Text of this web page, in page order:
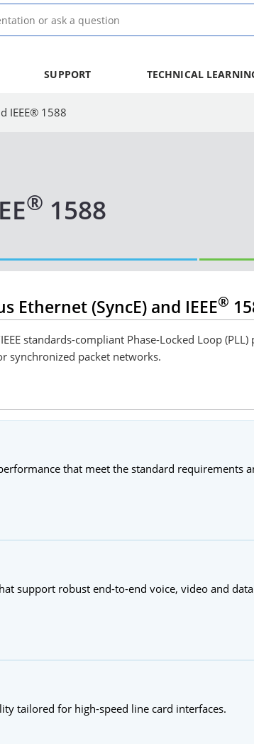
SUPPORT TECHNICAL
IEEE® 1588
® 1588
Ethernet (SyncE) and IEEE®
standards-compliant Phase-Locked Loop (PLL)
synchronized packet networks.
that meet the standard requirements
support robust end-to-end voice, video and
tailored for high-speed line card interfaces.